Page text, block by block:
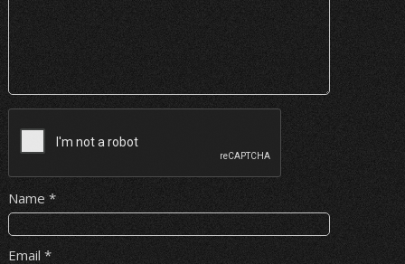
Name *
Email *